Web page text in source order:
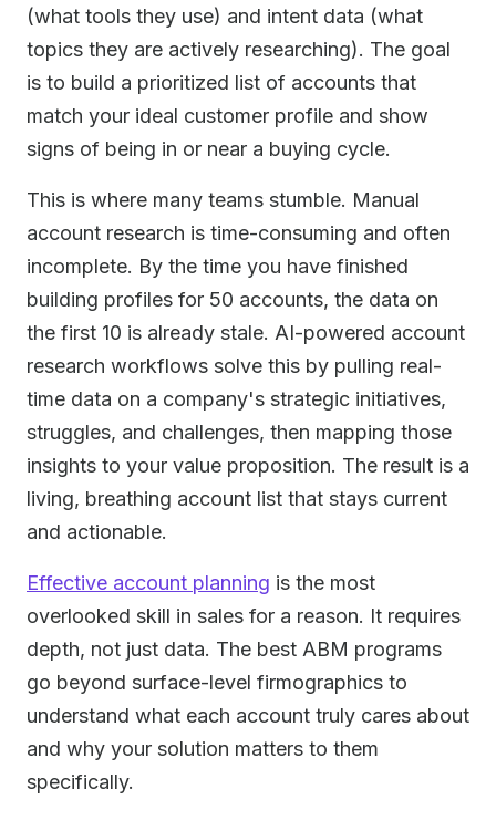
(what tools they use) and intent data (what
topics they are actively researching). The goal
is to build a prioritized list of accounts that
match your ideal customer profile and show
signs of being in or near a buying cycle.
This is where many teams stumble. Manual
account research is time-consuming and often
incomplete. By the time you have finished
building profiles for 50 accounts, the data on
the first 10 is already stale. AI-powered account
research workflows solve this by pulling real-
time data on a company's strategic initiatives,
struggles, and challenges, then mapping those
insights to your value proposition. The result is a
living, breathing account list that stays current
and actionable.
Effective account planning is the most
overlooked skill in sales for a reason. It requires
depth, not just data. The best ABM programs
go beyond surface-level firmographics to
understand what each account truly cares about
and why your solution matters to them
specifically.